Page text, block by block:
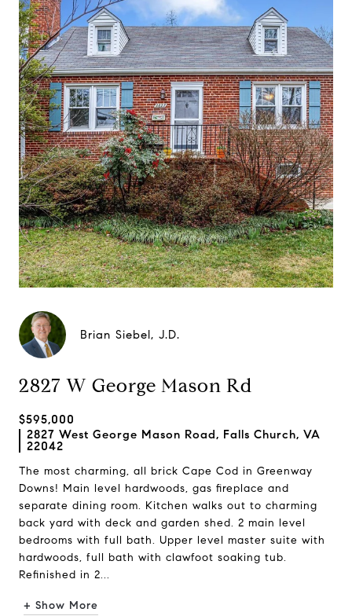
Brian Siebel, J.D.
2827 W George Mason Rd
$595,000
2827 West George Mason Road, Falls Church, VA
22042
The most charming, all brick Cape Cod in Greenway
Downs! Main level hardwoods, gas fireplace and
separate dining room. Kitchen walks out to charming
back yard with deck and garden shed. 2 main level
bedrooms with full bath. Upper level master suite with
hardwoods, full bath with clawfoot soaking tub.
Refinished in 2...
+ Show More